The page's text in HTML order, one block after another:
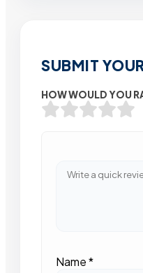
SUBMIT
HOW WOULD YOU
Name*